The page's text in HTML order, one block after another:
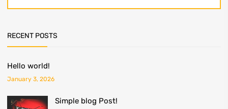
RECENT POSTS
Hello world!
January 3, 2026
Simple blog Post!